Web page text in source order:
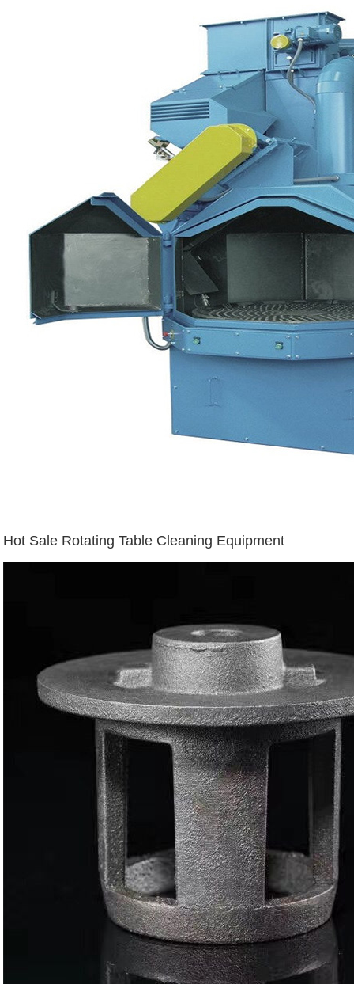
Hot Sale Rotating Table Cleaning Equipment